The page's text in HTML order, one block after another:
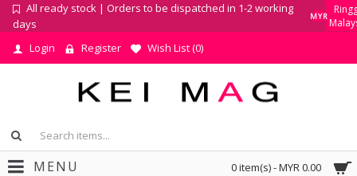
All ready stock | Orders to be dispatched in 1-2 working
days
MYR
Login Register Wish List (0)
0 item(s) - MYR 0.00
MENU